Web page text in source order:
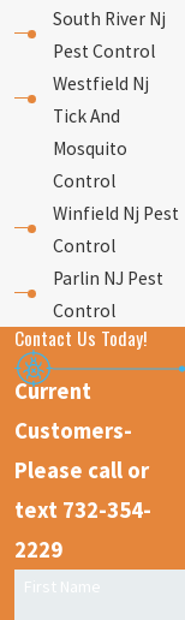
South River Nj
Pest Control
Westfield Nj
Tick And
Mosquito
Control
Winfield Nj Pest
Control
Parlin NJ Pest
Control
Contact Us Today!
Current
Customers-
Please call or
text 732-354-
2229